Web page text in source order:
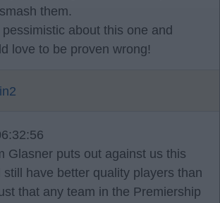
them.
about this one and
love to be proven wrong!
Glasner puts out against us this
have better quality players than
that any team in the Premiership